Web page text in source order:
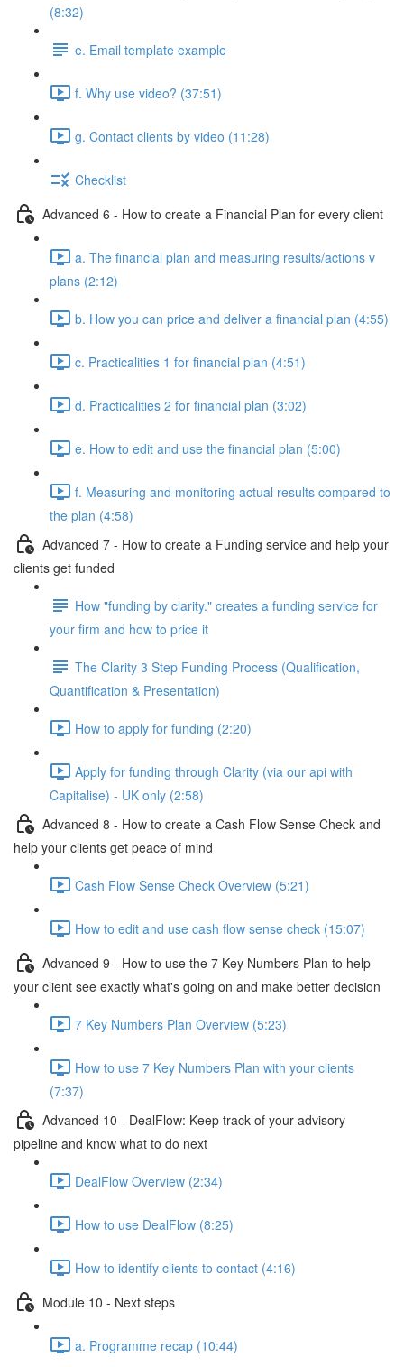
(8:32)
e. Email template example
f. Why use video? (37:51)
g. Contact clients by video (11:28)
Checklist
Advanced 6 - How to create a Financial Plan for every client
a. The financial plan and measuring results/actions v
plans (2:12)
b. How you can price and deliver a financial plan (4:55)
c. Practicalities 1 for financial plan (4:51)
d. Practicalities 2 for financial plan (3:02)
e. How to edit and use the financial plan (5:00)
f. Measuring and monitoring actual results compared to
the plan (4:58)
Advanced 7 - How to create a Funding service and help your
clients get funded
How "funding by clarity." creates a funding service for
your firm and how to price it
The Clarity 3 Step Funding Process (Qualification,
Quantification & Presentation)
How to apply for funding (2:20)
Apply for funding through Clarity (via our api with
Capitalise) - UK only (2:58)
Advanced 8 - How to create a Cash Flow Sense Check and
help your clients get peace of mind
Cash Flow Sense Check Overview (5:21)
How to edit and use cash flow sense check (15:07)
Advanced 9 - How to use the 7 Key Numbers Plan to help
your client see exactly what's going on and make better decision
7 Key Numbers Plan Overview (5:23)
How to use 7 Key Numbers Plan with your clients
(7:37)
Advanced 10 - DealFlow: Keep track of your advisory
pipeline and know what to do next
DealFlow Overview (2:34)
How to use DealFlow (8:25)
How to identify clients to contact (4:16)
Module 10 - Next steps
a. Programme recap (10:44)